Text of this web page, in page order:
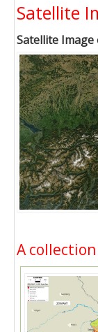
Satellite
Satellite Image
A collection